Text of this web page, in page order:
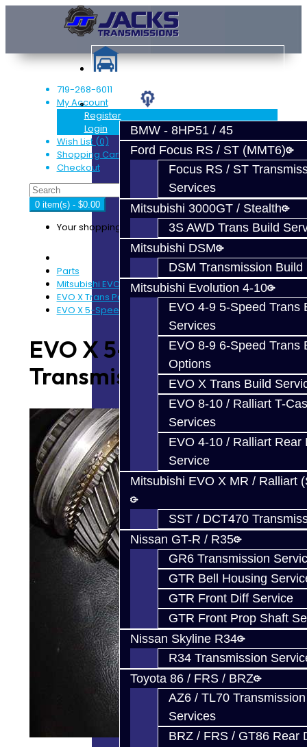
Services
BMW - 8HP51 / 45
Ford Focus RS / ST (MMT6)
Focus RS / ST
Services
Mitsubishi 3000GT / Stealth
3S AWD Trans Build
Mitsubishi DSM
DSM Transmission Build
Mitsubishi Evolution 4-10
EVO 4-9 5-Speed Trans
Services
EVO 8-9 6-Speed Trans
Options
EVO X Trans Build
EVO 8-10 / Ralliart T-
Services
EVO 4-10 / Ralliart Rear
Service
Mitsubishi EVO X MR / Ralliart
SST / DCT470
Nissan GT-R / R35
GR6 Transmission
GTR Bell Housing
GTR Front Diff Service
GTR Front Prop Shaft
Nissan Skyline R34
R34 Transmission
Toyota 86 / FRS / BRZ
AZ6 / TL70
Services
BRZ / FRS / GT86 Rear
719-268-6011
My Account
Register
Login
Wish List (0)
Shopping Cart
Checkout
0 item(s) - $0.00
Your shopping cart is empty!
Parts
Mitsubishi EVO X GSR (5-Speed)
EVO X Trans Parts
EVO X 5-Speed Transmission Parts
EVO X 5-Speed
Transmission Parts